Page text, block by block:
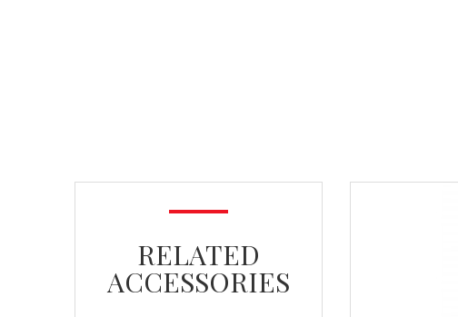
RELATED
ACCESSORIES